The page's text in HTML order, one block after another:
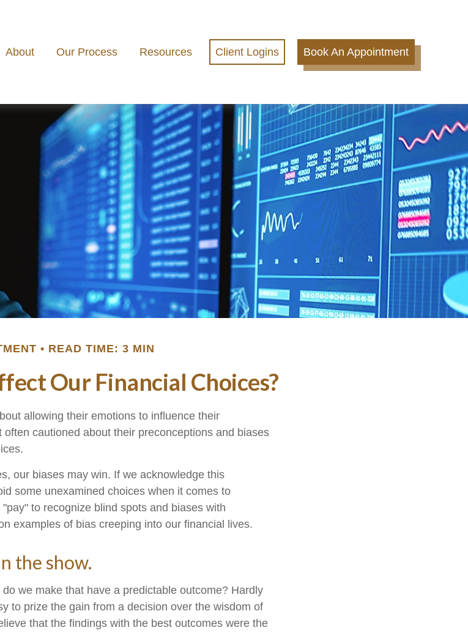
About Our Process Resources Client Logins Book An Appointment
READ TIME: 3 MIN
Our Financial Choices?
allowing their emotions to influence their
cautioned about their preconceptions and biases
our biases may win. If we acknowledge this
some unexamined choices when it comes to
to recognize blind spots and biases with
examples of bias creeping into our financial lives.
the show.
we make that have a predictable outcome? Hardly
to prize the gain from a decision over the wisdom of
that the findings with the best outcomes were the